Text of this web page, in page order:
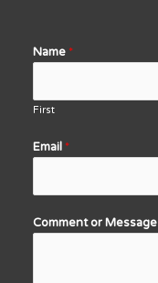
Name *
First
Email *
Comment or Message